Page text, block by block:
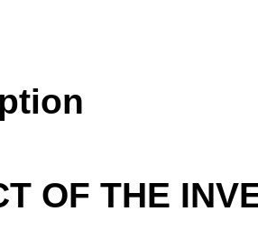
OF THE